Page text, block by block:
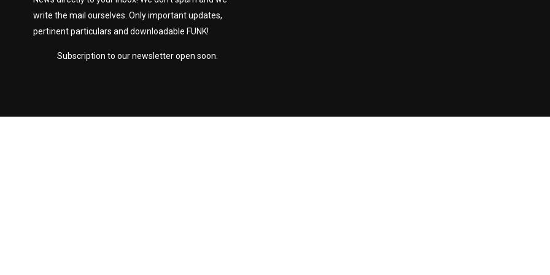
write the mail ourselves. Only important updates,
pertinent particulars and downloadable FUNK!
Subscription to our newsletter open soon.